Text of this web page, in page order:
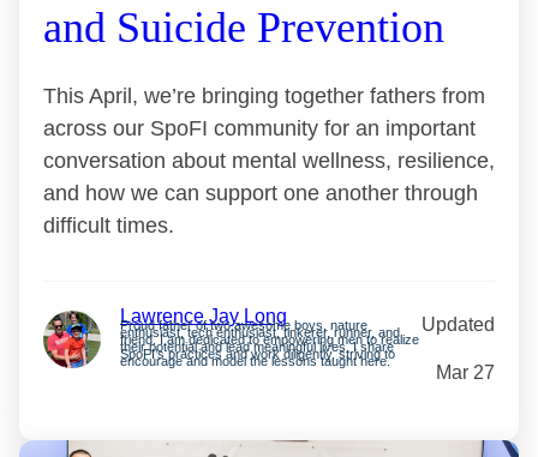
and Suicide Prevention
This April, we’re bringing together fathers from
across our SpoFI community for an important
conversation about mental wellness, resilience,
and how we can support one another through
difficult times.
Lawrence Jay Long
Proud father of two awesome boys, nature
enthusiast, tech enthusiast, tinkerer, runner, and
friend. I am dedicated to empowering men to realize
their potential and lead meaningful lives. I share
SpoFI’s practices and work diligently, striving to
encourage and model the lessons taught here.
Updated
Mar 27